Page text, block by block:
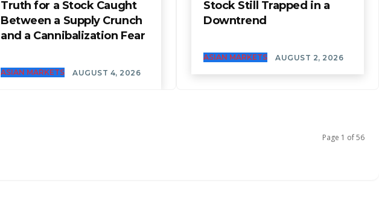
Truth for a Stock Caught
Between a Supply Crunch
and a Cannibalization Fear
ASIAN MARKETS AUGUST 4, 2026
Stock Still Trapped in a
Downtrend
ASIAN MARKETS AUGUST 2, 2026
Page 1 of 56